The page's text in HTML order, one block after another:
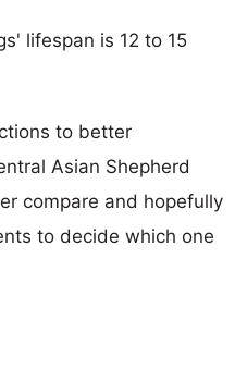
lifespan is 12 to 15
to better
Asian Shepherd
compare and hopefully
to decide which one